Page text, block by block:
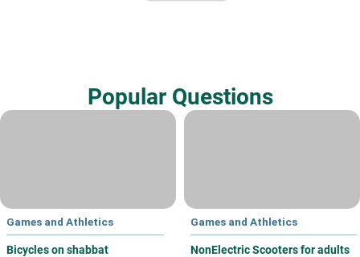
Popular Questions
Games and Athletics
Bicycles on shabbat
Games and Athletics
NonElectric Scooters for adults